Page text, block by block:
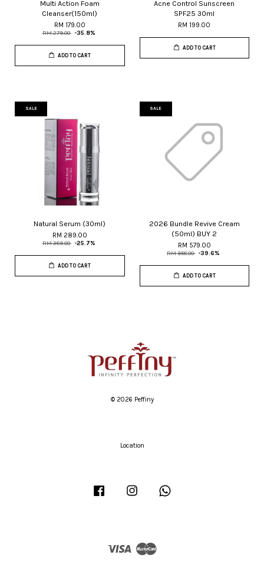
Multi Action Foam
Cleanser(150ml)
RM 179.00
RM 279.00 -35.8%
ADD TO CART
Acne Control Sunscreen
SPF25 30ml
RM 199.00
ADD TO CART
SALE
Natural Serum (30ml)
RM 289.00
RM 389.00 -25.7%
ADD TO CART
SALE
2026 Bundle Revive Cream
(50ml) BUY 2
RM 579.00
RM 958.00 -39.6%
ADD TO CART
© 2026 Peffiny
Location
Facebook Instagram
Visa